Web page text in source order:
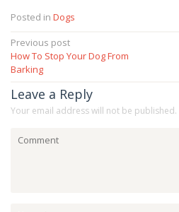
Posted in Dogs
Post
navigation
Previous post
How To Stop Your Dog From
Barking
Leave a Reply
Your email address will not be published.